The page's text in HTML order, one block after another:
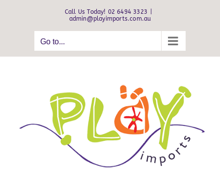
Call Us Today! 02 6494 3323
admin@playimports.com.au
Go to...